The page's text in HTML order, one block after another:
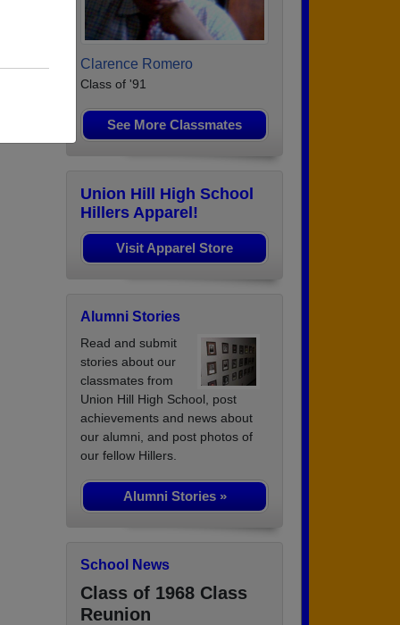
Clarence Romero
Class of '91
See More Classmates
Union Hill High School
Hillers Apparel!
Visit Apparel Store
Alumni Stories
Read and submit
stories about our
classmates from
Union Hill High School, post
achievements and news about
our alumni, and post photos of
our fellow Hillers.
Alumni Stories »
School News
Class of 1968 Class
Reunion